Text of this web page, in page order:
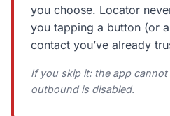
you choose. Locator
you tapping a button (or
contact you’ve already
If you skip it: the app
outbound is disabled.